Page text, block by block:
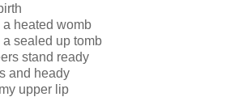
heated womb
sealed up tomb
stand ready
and heady
upper lip